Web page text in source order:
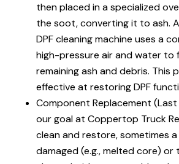
then placed in a specialized
the soot, converting it to ash.
DPF cleaning machine uses a
high-pressure air and water to
remaining ash and debris. This
effective at restoring DPF
Component Replacement (Last
our goal at Coppertop Truck
clean and restore, sometimes a
damaged (e.g., melted core) or